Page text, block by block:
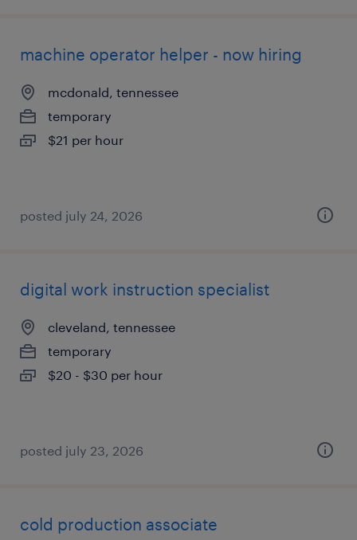
machine operator helper - now hiring
mcdonald, tennessee
temporary
$21 per hour
posted july 24, 2026
digital work instruction specialist
cleveland, tennessee
temporary
$20 - $30 per hour
posted july 23, 2026
cold production associate